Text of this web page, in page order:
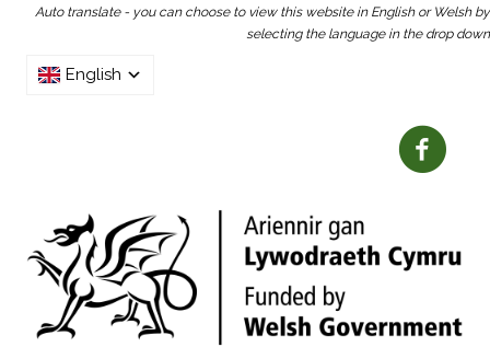
Auto translate - you can choose to view this website in English or Welsh by
selecting the language in the drop down
English